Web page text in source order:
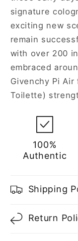
signature
exciting new
remain
with over 200
embraced
Givenchy Pi Air
Toilette)
100%
Authentic
Shipping
Return